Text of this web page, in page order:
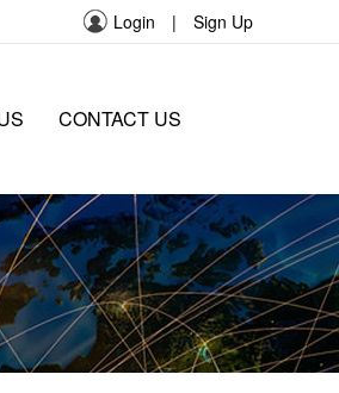
Login | Sign Up
CONTACT US